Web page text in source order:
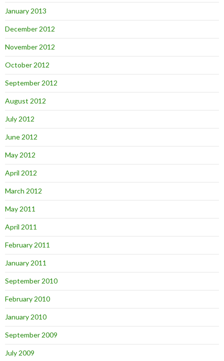
January 2013
December 2012
November 2012
October 2012
September 2012
August 2012
July 2012
June 2012
May 2012
April 2012
March 2012
May 2011
April 2011
February 2011
January 2011
September 2010
February 2010
January 2010
September 2009
July 2009